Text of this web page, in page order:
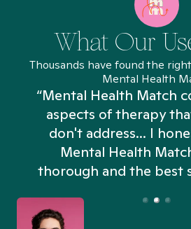
What Our
Thousands have found the
Mental Health
“Mental Health Match
aspects of therapy
don't address... I
Mental Health
thorough and the best